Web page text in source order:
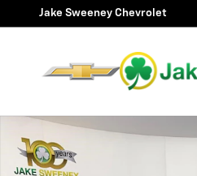
Skip to main content
Jake Sweeney Chevrolet
Used 2023 Jeep Grand